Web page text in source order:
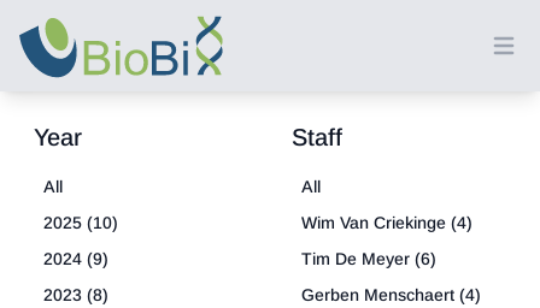
Year
All
2025 (10)
2024 (9)
2023 (8)
Staff
All
Wim Van Criekinge (4)
Tim De Meyer (6)
Gerben Menschaert (4)